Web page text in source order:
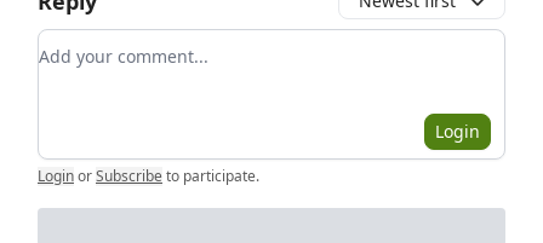
Add your comment
Login
LoginorSubscribe to participate.